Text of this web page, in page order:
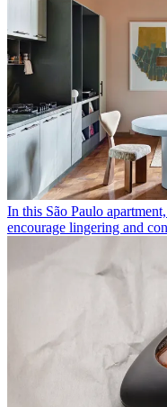
In this São Paulo
encourage lingering and